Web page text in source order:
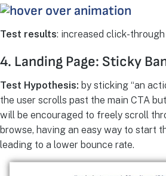
Test results: increased click-
4. Landing Page: Sticky
Test Hypothesis: by sticking “an
the user scrolls past the main CTA
will be encouraged to freely scroll
browse, having an easy way to start
leading to a lower bounce rate.